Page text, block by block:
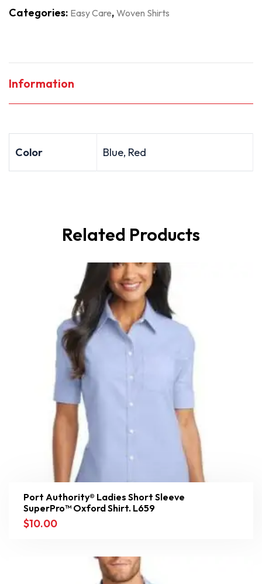
Categories: Easy Care, Woven Shirts
Information
Color Blue, Red
Related Products
Port Authority® Ladies Short Sleeve
SuperPro™ Oxford Shirt. L659
$10.00